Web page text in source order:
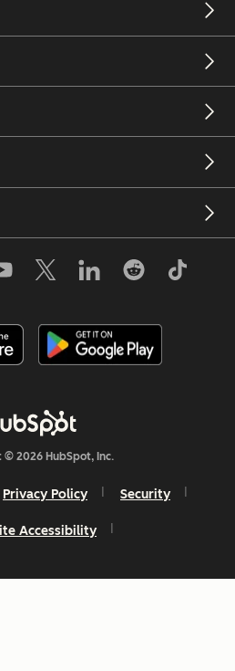
2026 HubSpot, Inc.
Privacy Policy Security
Accessibility